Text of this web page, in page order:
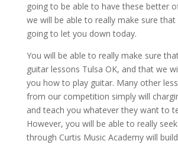
going to be able to have these better
we will be able to really make sure
going to let you down today.
You will be able to really make sure
guitar lessons Tulsa OK, and that we
you how to play guitar. Many other
from our competition simply will
and teach you whatever they want to
However, you will be able to really
through Curtis Music Academy will